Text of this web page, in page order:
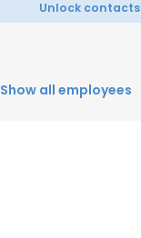
Unlock contacts
Show all employees